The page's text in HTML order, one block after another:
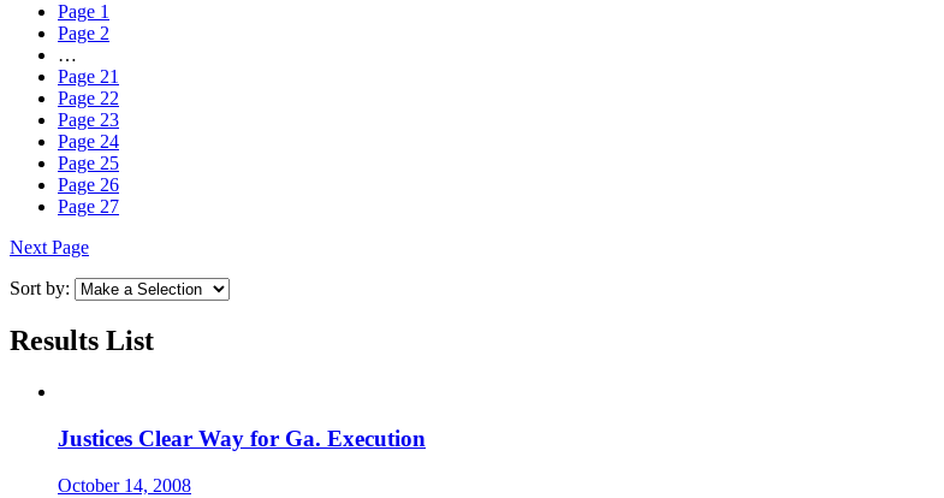
Page 1
Page 2
…
Page 21
Page 22
Page 23
Page 24
Page 25
Page 26
Page 27
Next Page
Sort by:
Results List
Justices Clear Way for Ga. Execution
October 14, 2008